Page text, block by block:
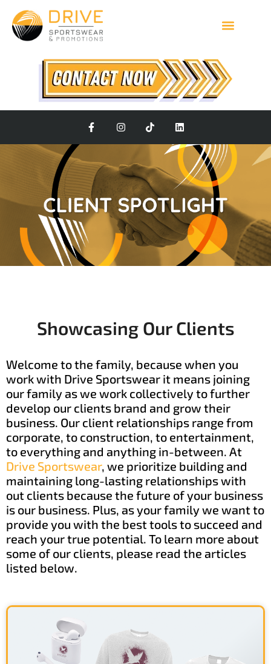
Showcasing Our Clients
Welcome to the family, because when you
work with Drive Sportswear it means joining
our family as we work collectively to further
develop our clients brand and grow their
business. Our client relationships range from
corporate, to construction, to entertainment,
to everything and anything in-between. At
Drive Sportswear, we prioritize building and
maintaining long-lasting relationships with
out clients because the future of your business
is our business. Plus, as your family we want to
provide you with the best tools to succeed and
reach your true potential. To learn more about
some of our clients, please read the articles
listed below.